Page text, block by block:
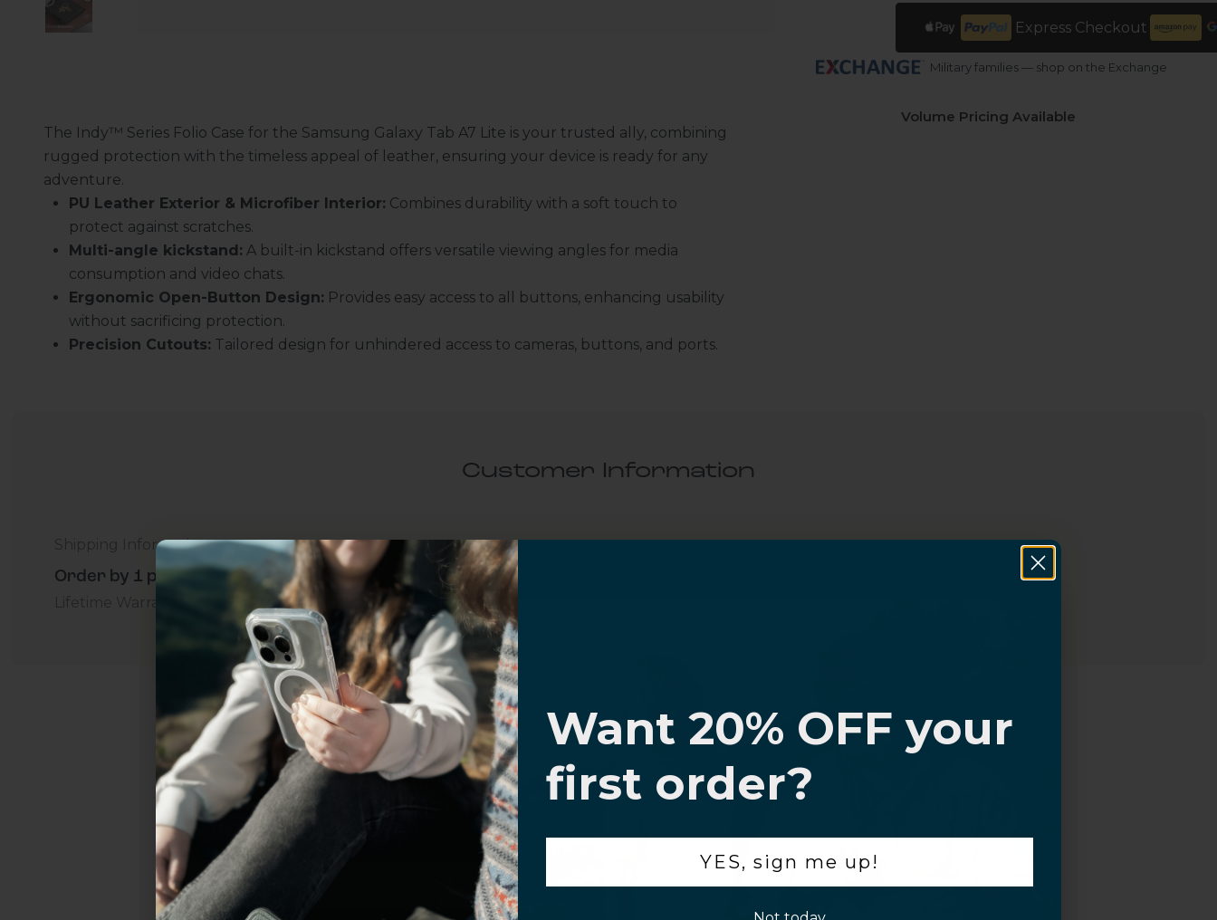
Express Checkout
Military families — shop on the Exchange
Volume Pricing Available
The Indy™ Series Folio Case for the Samsung Galaxy Tab A7 Lite is your trusted ally, combining
rugged protection with the timeless appeal of leather, ensuring your device is ready for any
adventure.
PU Leather Exterior & Microfiber Interior: Combines durability with a soft touch to
protect against scratches.
Multi-angle kickstand: A built-in kickstand offers versatile viewing angles for media
consumption and video chats.
Ergonomic Open-Button Design: Provides easy access to all buttons, enhancing usability
without sacrificing protection.
Precision Cutouts: Tailored design for unhindered access to cameras, buttons, and ports.
Customer Information
Shipping Information
Order by 1 p.m. Delivers in 2-5 Days - Free
For Business Additional Questions
Video
Uhh.... Dad, even I know
this...
Subscribe now to get
20% OFF,
get access to the best offers
ever, and be in the loop with
everything Sahara Case.
YES, sign me up!
Want 20% OFF your
first order?
YES, sign me up!